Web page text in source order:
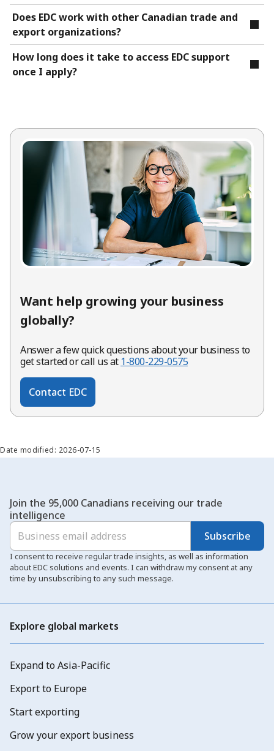
Does EDC work with other Canadian trade and
export organizations?
How long does it take to access EDC support
once I apply?
Want help growing your business
globally?
Answer a few quick questions about your business to
get started or call us at 1-800-229-0575
Contact EDC
Date modified: 2026-07-15
Join the 95,000 Canadians receiving our trade
intelligence
Subscribe
I consent to receive regular trade insights, as well as information
about EDC solutions and events. I can withdraw my consent at any
time by unsubscribing to any such message.
Explore global markets
Expand to Asia-Pacific
Export to Europe
Start exporting
Grow your export business